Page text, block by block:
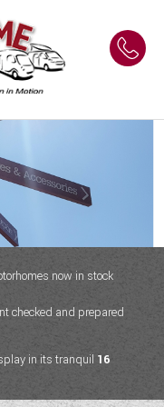
now in stock
checked and prepared
in its tranquil 16